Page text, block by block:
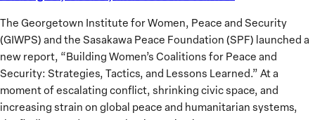
The Georgetown Institute for Women, Peace and Security
(GIWPS) and the Sasakawa Peace Foundation (SPF) launched a
new report, “Building Women’s Coalitions for Peace and
Security: Strategies, Tactics, and Lessons Learned.” At a
moment of escalating conflict, shrinking civic space, and
increasing strain on global peace and humanitarian systems,
for
Peace
and
Security:
Strategies,
Tactics,